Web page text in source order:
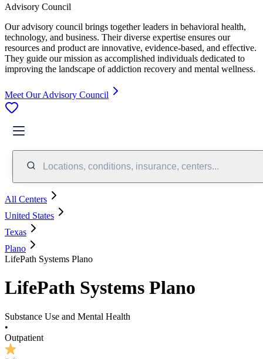
Advisory Council
Our advisory council brings together leaders in behavioral health,
technology, and business. Their diverse expertise ensures our
resources and product are innovative, evidence-based, and effective.
They guide our mission as accomplished individuals dedicated to
improving the landscape of addiction recovery and mental wellness.
Meet Our Advisory Council
Locations, conditions, insurance, centers...
All Centers
United States
Texas
Plano
LifePath Systems Plano
LifePath Systems Plano
Substance Use and Mental Health
•
Outpatient